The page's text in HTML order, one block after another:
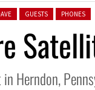
in: GUESTS PHONES
Herndon,